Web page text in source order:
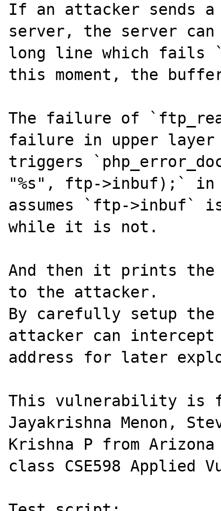
If an attacker sends
server, the server
long line which fails
this moment, the
The failure of
failure in upper layer
triggers
"%s", ftp->inbuf);`
assumes `ftp->inbuf`
while it is not.
And then it prints
to the attacker.
By carefully setup the
attacker can intercept
address for later
This vulnerability is
Jayakrishna Menon,
Krishna P from
class CSE598 Applied